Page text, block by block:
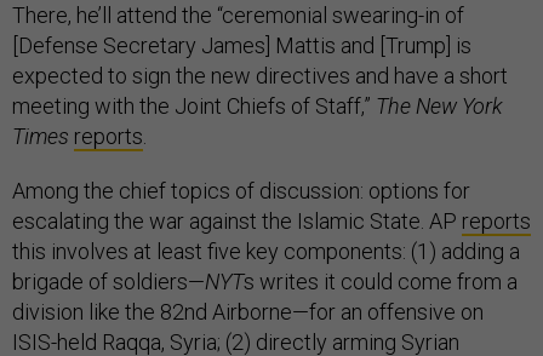
There, he’ll attend the “ceremonial swearing-in of
[Defense Secretary James] Mattis and [Trump] is
expected to sign the new directives and have a short
meeting with the Joint Chiefs of Staff,” The New York
Times reports
Among the chief topics of discussion: options for
escalating the war against the Islamic State. AP reports
this involves at least five key components: (1) adding a
brigade of soldiers—NYTs writes it could come from a
division like the 82nd Airborne—for an offensive on
ISIS-held Raqqa, Syria; (2) directly arming Syrian